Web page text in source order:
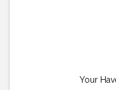
Your